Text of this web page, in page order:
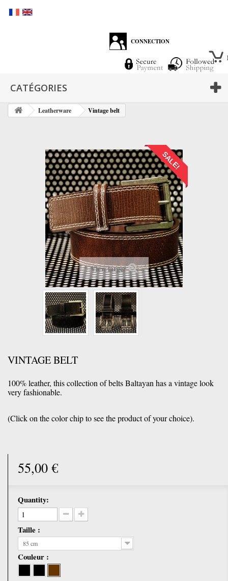
CONNECTION
CATÉGORIES
Leatherware Vintage belt
SALE!
View larger
VINTAGE BELT
100% leather, this collection of belts Baltayan has a vintage look
very fashionable.
(Clickon the color chipto see theproduct of yourchoice).
55,00 €
Quantity:
Taille :
85 cm
Couleur :